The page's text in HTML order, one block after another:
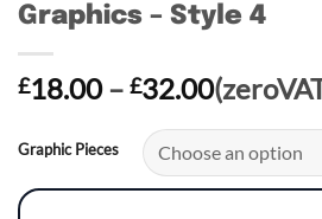
Graphics – Style 4
£18.00 – £32.00Price
range:
£18.00
through
£32.00
Graphic Pieces